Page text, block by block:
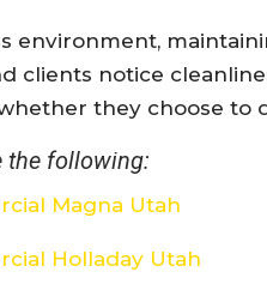
environment,
clients notice
they choose to
the following:
Magna Utah
Holladay Utah